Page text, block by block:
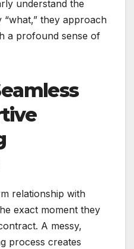
understand the
“what,” they approach
a profound sense of
relationship with
exact moment they
A messy,
process creates